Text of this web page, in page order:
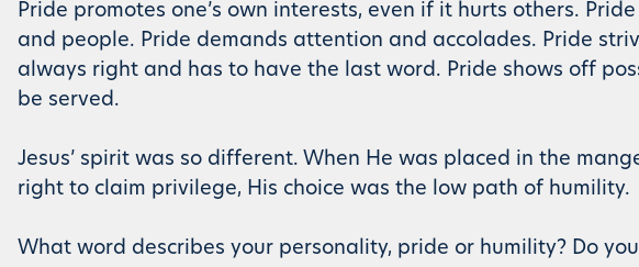
Pride promotes one’s own interests, even if it hurts others.
and people. Pride demands attention and accolades. Pride
always right and has to have the last word. Pride shows off
be served.
Jesus’ spirit was so different. When He was placed in the
right to claim privilege, His choice was the low path of humility.
What word describes your personality, pride or humility? Do